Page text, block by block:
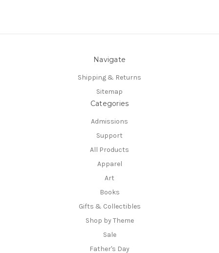
Navigate
Shipping & Returns
Sitemap
Categories
Admissions
Support
All Products
Apparel
Art
Books
Gifts & Collectibles
Shop by Theme
Sale
Father's Day